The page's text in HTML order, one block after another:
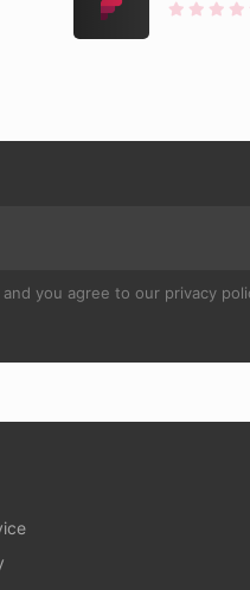
you agree to our privacy